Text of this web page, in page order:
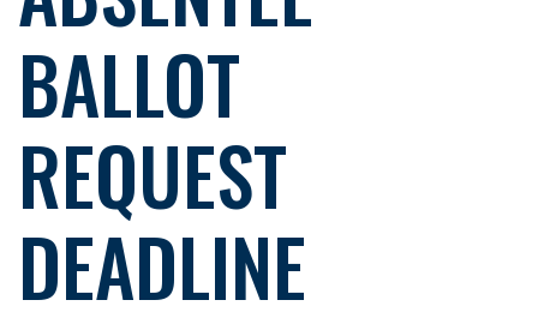
BALLOT
REQUEST
DEADLINE